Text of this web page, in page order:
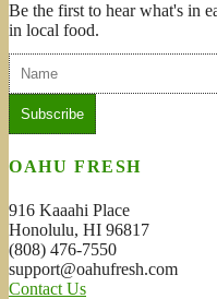
Be the first to hear what's in
in local food.
OAHU FRESH
916 Kaaahi Place
Honolulu, HI 96817
(808) 476-7550
support@oahufresh.com
Contact Us